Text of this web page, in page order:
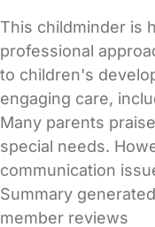
This childminder is
professional
to children's
engaging care,
Many parents
special needs.
communication
Summary
member reviews